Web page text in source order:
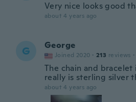
Very nice looks good
about 4 years ago
G George
Joined 2020 · 213 reviews ·
The chain and
really is sterling silver
about 4 years ago